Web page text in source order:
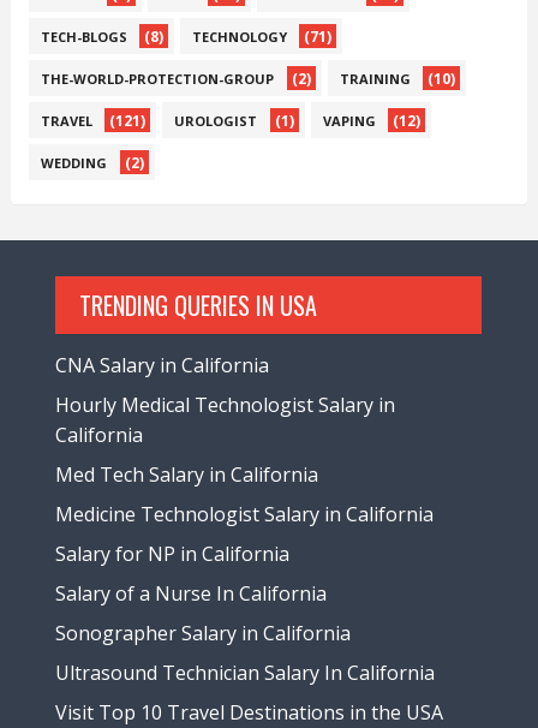
TECH-BLOGS (8) TECHNOLOGY (71)
THE-WORLD-PROTECTION-GROUP (2) TRAINING (10)
TRAVEL (121) UROLOGIST (1) VAPING (12)
WEDDING (2)
TRENDING QUERIES IN USA
CNA Salary in California
Hourly Medical Technologist Salary in
California
Med Tech Salary in California
Medicine Technologist Salary in California
Salary for NP in California
Salary of a Nurse In California
Sonographer Salary in California
Ultrasound Technician Salary In California
Visit Top 10 Travel Destinations in the USA